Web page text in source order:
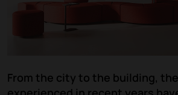
From the city to the building,